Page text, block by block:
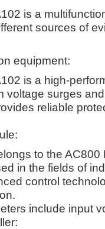
is a
sources of
equipment:
is a high-
voltage surges
reliable
to the
in the fields of
control
include input